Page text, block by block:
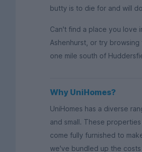
butty is to die for and will
Can't find a place you love
Ashenhurst, or try
one mile south of
Why UniHomes?
UniHomes has a diverse
and small. These
come fully furnished to
we've bundled up the